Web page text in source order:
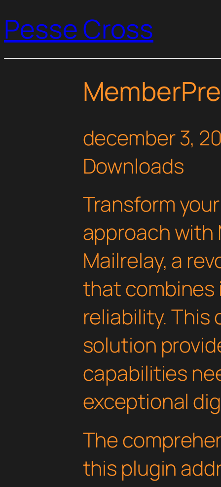
Pesse Cross
december 3,
Downloads
Transform
approach with
Mailrelay, a
that
reliability.
solution
capabilities
exceptional
The
this plugin